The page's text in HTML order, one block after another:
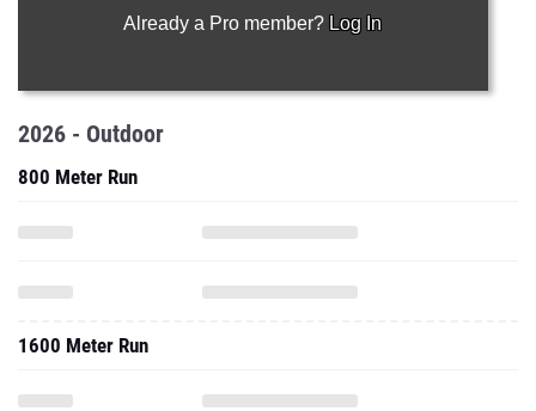
Already a Pro member? Log In
2026 - Outdoor
800 Meter Run
1600 Meter Run